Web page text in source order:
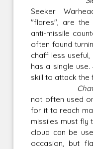
Seeker
"flares", are the
anti-missile
often found
chaff less
has a single
skill to attack the
not often used
for it to reach
missiles must fly
cloud can be
occasion, but